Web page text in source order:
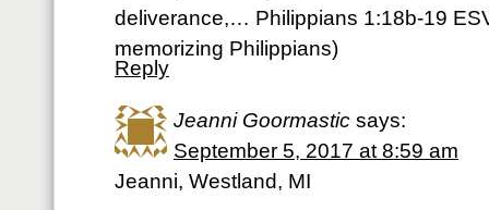
deliverance,… Philippians 1:18b-19
memorizing Philippians)
Reply
Jeanni Goormastic says:
September 5, 2017 at 8:59 am
Jeanni, Westland, MI